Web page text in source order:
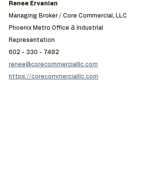
Renee Ervanian
Managing Broker / Core Commercial, LLC
Phoenix Metro Office & Industrial
Representation
602 - 330 - 7482
renee@corecommercialllc.com
https://corecommercialllc.com